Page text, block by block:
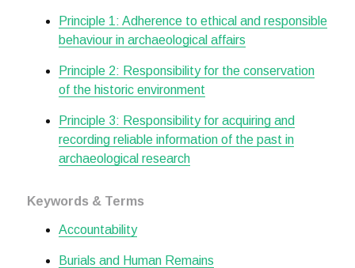
Principle 1: Adherence to ethical and responsible
behaviour in archaeological affairs
Principle 2: Responsibility for the conservation
of the historic environment
Principle 3: Responsibility for acquiring and
recording reliable information of the past in
archaeological research
Keywords & Terms
Accountability
Burials and Human Remains